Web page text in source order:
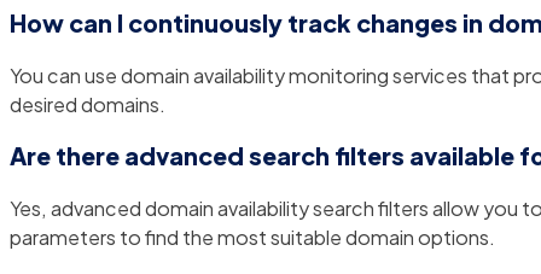
How can I continuously track changes in
You can use domain availability monitoring services that
desired domains.
Are there advanced search filters available
Yes, advanced domain availability search filters allow
parameters to find the most suitable domain options.